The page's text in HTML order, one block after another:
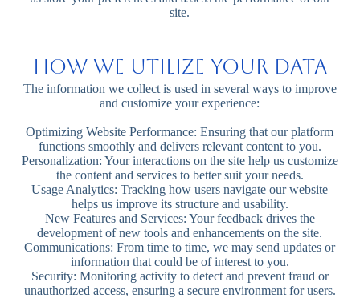
site.
How We Utilize Your Data
The information we collect is used in several ways to improve
and customize your experience:
Optimizing Website Performance: Ensuring that our platform
functions smoothly and delivers relevant content to you.
Personalization: Your interactions on the site help us customize
the content and services to better suit your needs.
Usage Analytics: Tracking how users navigate our website
helps us improve its structure and usability.
New Features and Services: Your feedback drives the
development of new tools and enhancements on the site.
Communications: From time to time, we may send updates or
information that could be of interest to you.
Security: Monitoring activity to detect and prevent fraud or
unauthorized access, ensuring a secure environment for users.